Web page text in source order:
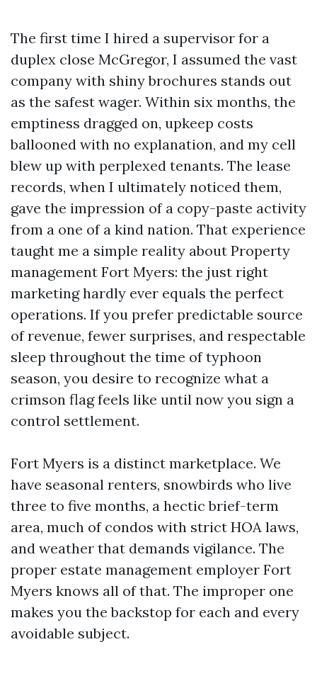
The first time I hired a supervisor for a
duplex close McGregor, I assumed the vast
company with shiny brochures stands out
as the safest wager. Within six months, the
emptiness dragged on, upkeep costs
ballooned with no explanation, and my cell
blew up with perplexed tenants. The lease
records, when I ultimately noticed them,
gave the impression of a copy-paste activity
from a one of a kind nation. That experience
taught me a simple reality about Property
management Fort Myers: the just right
marketing hardly ever equals the perfect
operations. If you prefer predictable source
of revenue, fewer surprises, and respectable
sleep throughout the time of typhoon
season, you desire to recognize what a
crimson flag feels like until now you sign a
control settlement.
Fort Myers is a distinct marketplace. We
have seasonal renters, snowbirds who live
three to five months, a hectic brief-term
area, much of condos with strict HOA laws,
and weather that demands vigilance. The
proper estate management employer Fort
Myers knows all of that. The improper one
makes you the backstop for each and every
avoidable subject.